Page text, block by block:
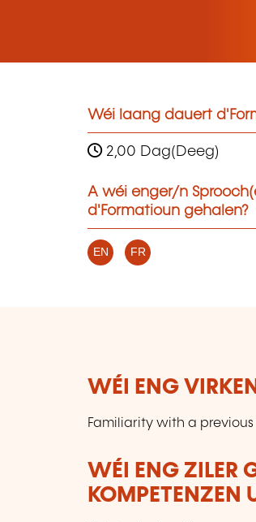
Wéi laang dauert
2,00 Dag(Deeg)
A wéi enger/n
d'Formatioun gehalen?
EN FR
WÉI ENG
Familiarity with a
WÉI ENG ZILER
KOMPETENZEN